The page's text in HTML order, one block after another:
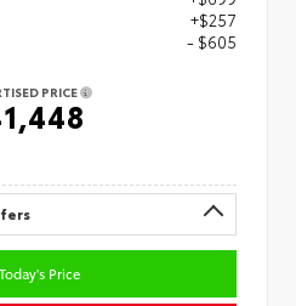
+$257
- $605
PRICE
Price